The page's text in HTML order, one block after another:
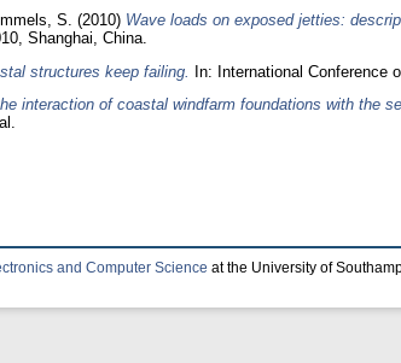
S. (2010) Wave loads on exposed jetties:
Shanghai, China.
structures keep failing.
In: International Conference
interaction of coastal windfarm foundations with the
and Computer Science at the University of